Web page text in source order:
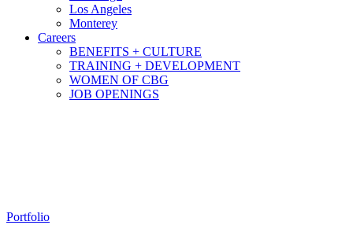
Los Angeles
Monterey
Careers
BENEFITS + CULTURE
TRAINING + DEVELOPMENT
WOMEN OF CBG
JOB OPENINGS
Portfolio